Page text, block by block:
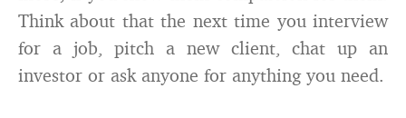
Think about that the next time you interview
for a job, pitch a new client, chat up an
investor or ask anyone for anything you need.